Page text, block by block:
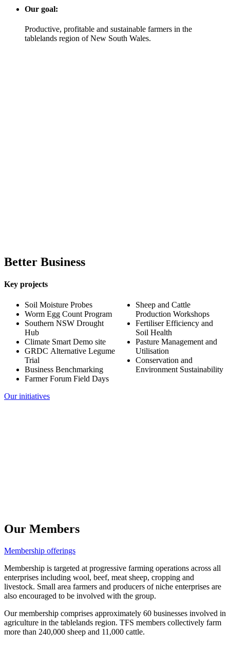
Our goal:
Productive, profitable and sustainable farmers in the
tablelands region of New South Wales.
Better Business
Key projects
Soil Moisture Probes
Worm Egg Count Program
Southern NSW Drought
Hub
Climate Smart Demo site
GRDC Alternative Legume
Trial
Business Benchmarking
Farmer Forum Field Days
Sheep and Cattle
Production Workshops
Fertiliser Efficiency and
Soil Health
Pasture Management and
Utilisation
Conservation and
Environment Sustainability
Our initiatives
Our Members
Membership offerings
Membership is targeted at progressive farming operations across all
enterprises including wool, beef, meat sheep, cropping and
livestock. Small area farmers and producers of niche enterprises are
also encouraged to be involved with the group.
Our membership comprises approximately 60 businesses involved in
agriculture in the tablelands region. TFS members collectively farm
more than 240,000 sheep and 11,000 cattle.